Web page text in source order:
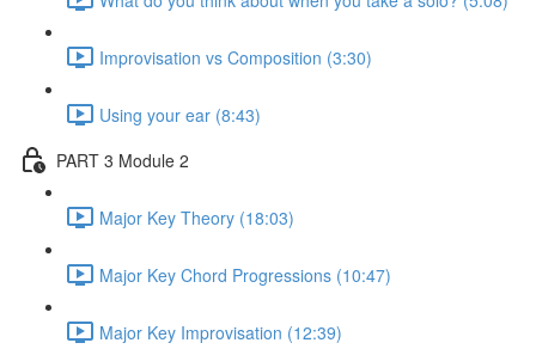
Improvisation vs Composition (3:30)
Using your ear (8:43)
PART 3 Module 2
Major Key Theory (18:03)
Major Key Chord Progressions (10:47)
Major Key Improvisation (12:39)